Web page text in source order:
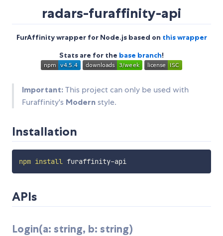
radars-furaffinity-api
FurAffinity wrapper for Node.js based on this wrapper
Stats are for the base branch!
Important: This project can only be used with
Furaffinity's Modern style.
Installation
npm install furaffinity-api
APIs
Login(a: string, b: string)